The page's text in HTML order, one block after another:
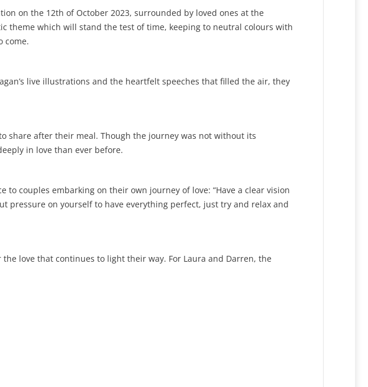
on the 12th of October 2023, surrounded by loved ones at the
theme which will stand the test of time, keeping to neutral colours with
come.
live illustrations and the heartfelt speeches that filled the air, they
share after their meal. Though the journey was not without its
in love than ever before.
couples embarking on their own journey of love: “Have a clear vision
pressure on yourself to have everything perfect, just try and relax and
love that continues to light their way. For Laura and Darren, the